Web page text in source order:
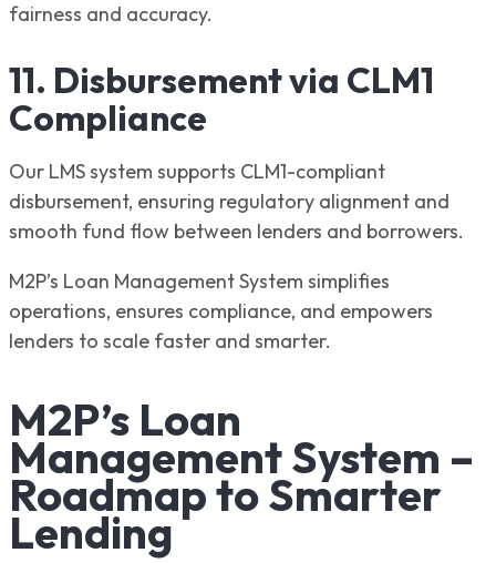
fairness and accuracy.
11. Disbursement via CLM1
Compliance
Our LMS system supports CLM1-compliant
disbursement, ensuring regulatory alignment and
smooth fund flow between lenders and borrowers.
M2P’s Loan Management System simplifies
operations, ensures compliance, and empowers
lenders to scale faster and smarter.
M2P’s Loan
Management System –
Roadmap to Smarter
Lending